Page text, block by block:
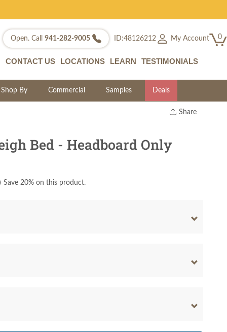
Open. Call 941-282-9005 ID:48126212 My Account 0
CONTACT US LOCATIONS LEARN TESTIMONIALS
Shop By Commercial Samples Deals
Share
Bed - Headboard Only
) Save 20% on this product.